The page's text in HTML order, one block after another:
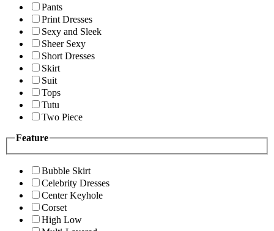
Pants
Print Dresses
Sexy and Sleek
Sheer Sexy
Short Dresses
Skirt
Suit
Tops
Tutu
Two Piece
Feature
Bubble Skirt
Celebrity Dresses
Center Keyhole
Corset
High Low